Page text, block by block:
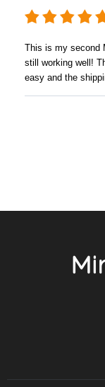
This is my second
still working well!
easy and the